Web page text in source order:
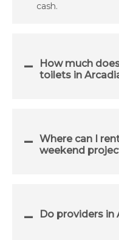
cash.
How much
toilets in
Where can I
weekend
Do providers in